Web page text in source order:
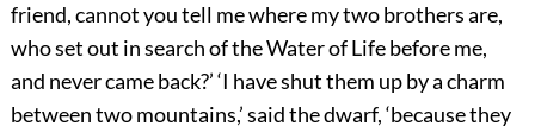
friend, cannot you tell me where my two brothers are,
who set out in search of the Water of Life before me,
and never came back?’ ‘I have shut them up by a charm
between two mountains,’ said the dwarf, ‘because they